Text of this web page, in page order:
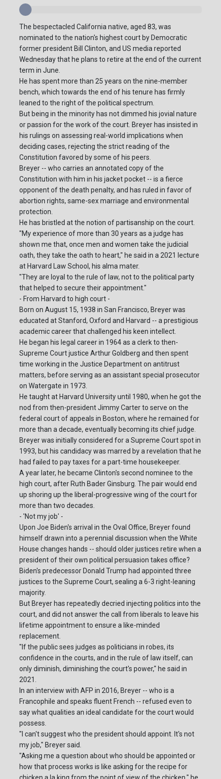
The bespectacled California native, aged 83, was
nominated to the nation's highest court by Democratic
former president Bill Clinton, and US media reported
Wednesday that he plans to retire at the end of the current
term in June.
He has spent more than 25 years on the nine-member
bench, which towards the end of his tenure has firmly
leaned to the right of the political spectrum.
But being in the minority has not dimmed his jovial nature
or passion for the work of the court. Breyer has insisted in
his rulings on assessing real-world implications when
deciding cases, rejecting the strict reading of the
Constitution favored by some of his peers.
Breyer -- who carries an annotated copy of the
Constitution with him in his jacket pocket -- is a fierce
opponent of the death penalty, and has ruled in favor of
abortion rights, same-sex marriage and environmental
protection.
He has bristled at the notion of partisanship on the court.
"My experience of more than 30 years as a judge has
shown me that, once men and women take the judicial
oath, they take the oath to heart," he said in a 2021 lecture
at Harvard Law School, his alma mater.
"They are loyal to the rule of law, not to the political party
that helped to secure their appointment."
- From Harvard to high court -
Born on August 15, 1938 in San Francisco, Breyer was
educated at Stanford, Oxford and Harvard -- a prestigious
academic career that challenged his keen intellect.
He began his legal career in 1964 as a clerk to then-
Supreme Court justice Arthur Goldberg and then spent
time working in the Justice Department on antitrust
matters, before serving as an assistant special prosecutor
on Watergate in 1973.
He taught at Harvard University until 1980, when he got the
nod from then-president Jimmy Carter to serve on the
federal court of appeals in Boston, where he remained for
more than a decade, eventually becoming its chief judge.
Breyer was initially considered for a Supreme Court spot in
1993, but his candidacy was marred by a revelation that he
had failed to pay taxes for a part-time housekeeper.
A year later, he became Clinton's second nominee to the
high court, after Ruth Bader Ginsburg. The pair would end
up shoring up the liberal-progressive wing of the court for
more than two decades.
- 'Not my job' -
Upon Joe Biden's arrival in the Oval Office, Breyer found
himself drawn into a perennial discussion when the White
House changes hands -- should older justices retire when a
president of their own political persuasion takes office?
Biden's predecessor Donald Trump had appointed three
justices to the Supreme Court, sealing a 6-3 right-leaning
majority.
But Breyer has repeatedly decried injecting politics into the
court, and did not answer the call from liberals to leave his
lifetime appointment to ensure a like-minded
replacement.
"If the public sees judges as politicians in robes, its
confidence in the courts, and in the rule of law itself, can
only diminish, diminishing the court's power," he said in
2021.
In an interview with AFP in 2016, Breyer -- who is a
Francophile and speaks fluent French -- refused even to
say what qualities an ideal candidate for the court would
possess.
"I can't suggest who the president should appoint. It's not
my job," Breyer said.
"Asking me a question about who should be appointed or
how that process works is like asking for the recipe for
chicken a la king from the point of view of the chicken," he